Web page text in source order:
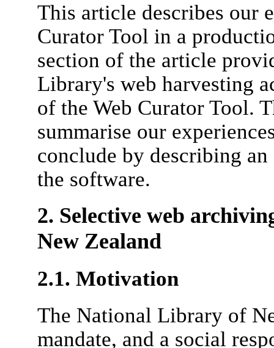
This article describes our
Curator Tool in a
section of the article
Library's web harvesting
of the Web Curator Tool.
summarise our
conclude by describing
the software.
2. Selective web
New Zealand
2.1. Motivation
The National Library of
mandate, and a social